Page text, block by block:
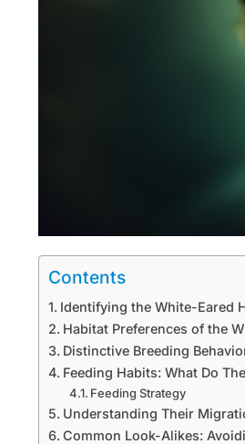
Contents
Identifying the White-Eared
Habitat Preferences of the
Distinctive Breeding
Feeding Habits: What Do
Feeding Strategy
Understanding Their
Common Look-Alikes: